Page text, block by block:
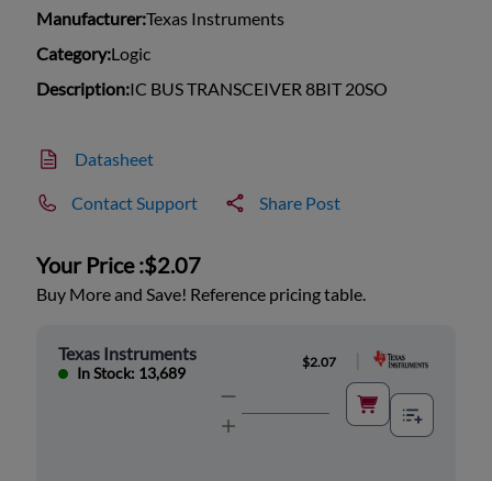
Manufacturer:Texas Instruments
Category:Logic
Description:IC BUS TRANSCEIVER 8BIT 20SO
Datasheet
Contact Support Share Post
Your Price :$2.07
Buy More and Save! Reference pricing table.
Texas Instruments
In Stock: 13,689
$2.07